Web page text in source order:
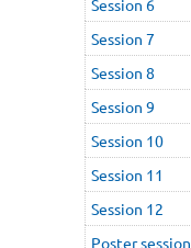
Session 6
Session 7
Session 8
Session 9
Session 10
Session 11
Session 12
Poster session